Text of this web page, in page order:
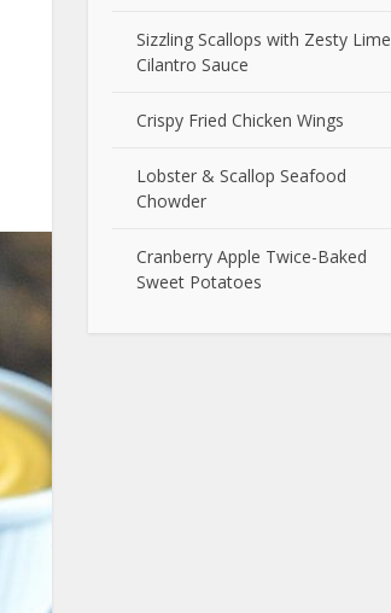
Sizzling Scallops with Zesty Lime
Cilantro Sauce
Crispy Fried Chicken Wings
Lobster & Scallop Seafood
Chowder
Cranberry Apple Twice-Baked
Sweet Potatoes